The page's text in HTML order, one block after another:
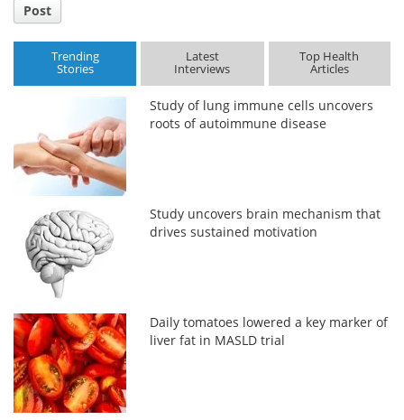
Post
Trending
Stories
Latest
Interviews
Top Health
Articles
Study of lung immune cells uncovers
roots of autoimmune disease
Study uncovers brain mechanism that
drives sustained motivation
Daily tomatoes lowered a key marker of
liver fat in MASLD trial